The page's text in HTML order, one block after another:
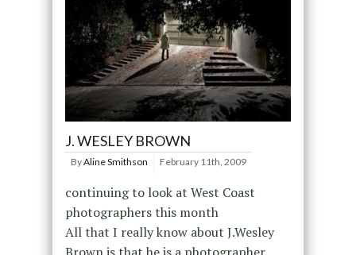
J. WESLEY BROWN
ByAline Smithson February 11th, 2009
continuing to look at West Coast
photographers this month
All that I really know about J.Wesley